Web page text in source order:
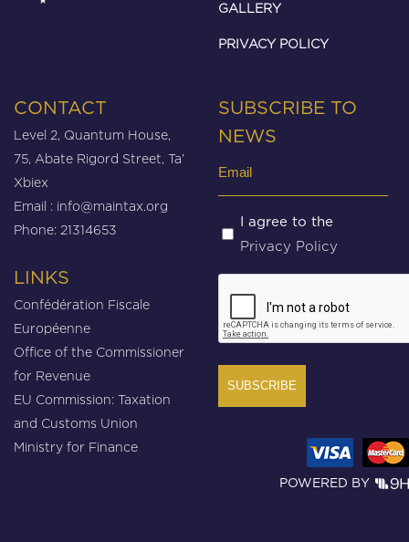
GALLERY
PRIVACY POLICY
CONTACT
Level 2, Quantum House,
75, Abate Rigord Street, Ta’
Xbiex
Email : info@maintax.org
Phone: 21314653
LINKS
Confédération Fiscale
Européenne
Office of the Commissioner
for Revenue
EU Commission: Taxation
and Customs Union
Ministry for Finance
SUBSCRIBE TO
NEWS
Untitled
(Required)
I agree to the
Privacy Policy
POWERED BY